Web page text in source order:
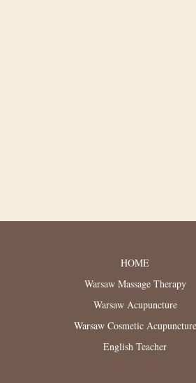
HOME
Warsaw Massage Therapy
Warsaw Acupuncture
Warsaw Cosmetic Acupuncture
English Teacher